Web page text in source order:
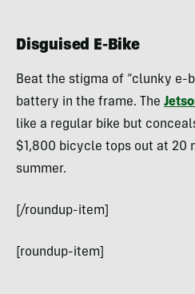
Disguised E-Bike
Beat the stigma of “clunky e-
battery in the frame. The
like a regular bike but
$1,800 bicycle tops out at 20
summer.
[/roundup-item]
[roundup-item]